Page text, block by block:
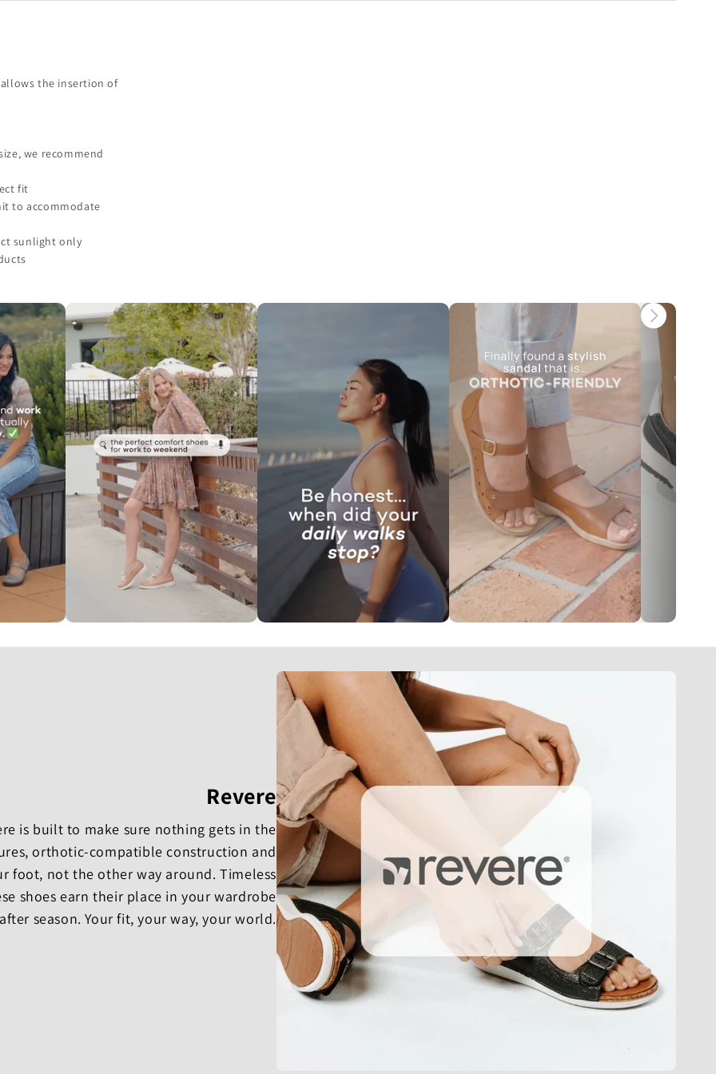
the insertion of
we recommend
fit
to accommodate
sunlight only
Revere
is built to make sure nothing gets in the
orthotic-compatible construction and
foot, not the other way around. Timeless
shoes earn their place in your wardrobe
season. Your fit, your way, your world.